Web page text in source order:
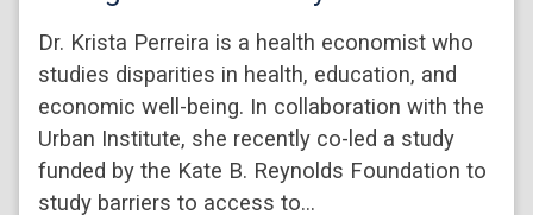
Dr. Krista Perreira is a health economist who
studies disparities in health, education, and
economic well-being. In collaboration with the
Urban Institute, she recently co-led a study
funded by the Kate B. Reynolds Foundation to
study barriers to access to…